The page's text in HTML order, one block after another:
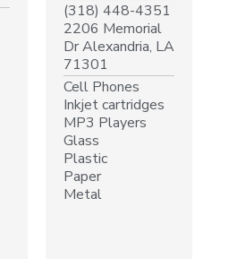
(318) 448-4351
2206 Memorial
Dr Alexandria, LA
71301
Cell Phones
Inkjet cartridges
MP3 Players
Glass
Plastic
Paper
Metal